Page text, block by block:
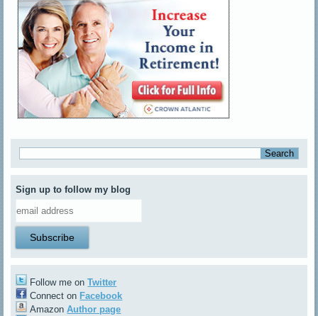
Sign up to follow my blog
Follow me onTwitter
Connect on Facebook
AmazonAuthor page